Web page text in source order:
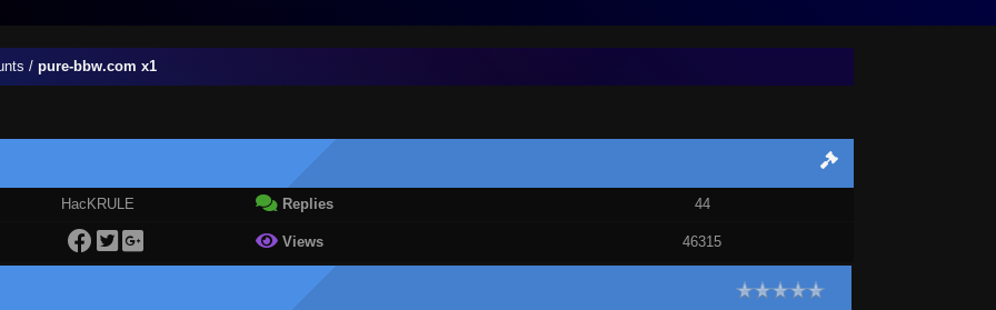
/ pure-bbw.com x1
HacKRULE Replies 44
Views 46315